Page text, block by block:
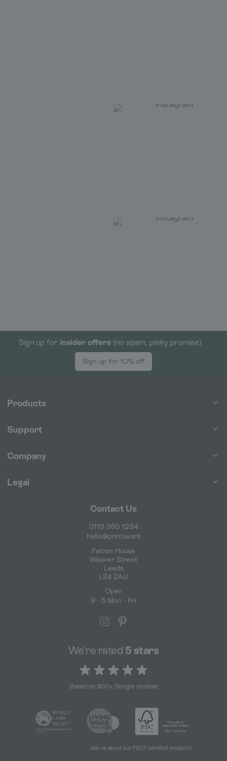
Sign up for insider offers(no spam, pinky promise)
Sign up for 10% off
Contact Us
0113 350 1234
hello@print.work
Falcon House
Weaver Street
Leeds
LS4 2AU
Open
9 - 5 Mon - Fri
Products
Support
Company
Legal
Ask us about our FSC® certified products
We're rated 5 stars
5 out of 5 stars
Based on 800+ Google reviews